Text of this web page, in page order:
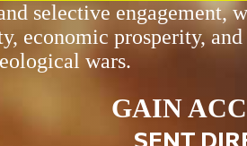
selective engagement,
economic prosperity,
wars.
GAIN
SENT